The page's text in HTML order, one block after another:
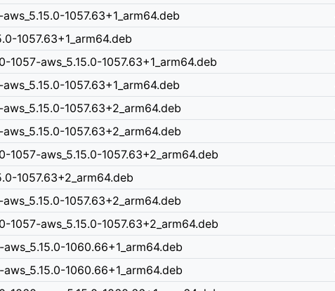
1057.63+1_arm64.deb
1057.63+1_arm64.deb
aws_5.15.0-1057.63+1_arm64.deb
1057.63+1_arm64.deb
1057.63+2_arm64.deb
1057.63+2_arm64.deb
aws_5.15.0-1057.63+2_arm64.deb
1057.63+2_arm64.deb
1057.63+2_arm64.deb
aws_5.15.0-1057.63+2_arm64.deb
1060.66+1_arm64.deb
1060.66+1_arm64.deb